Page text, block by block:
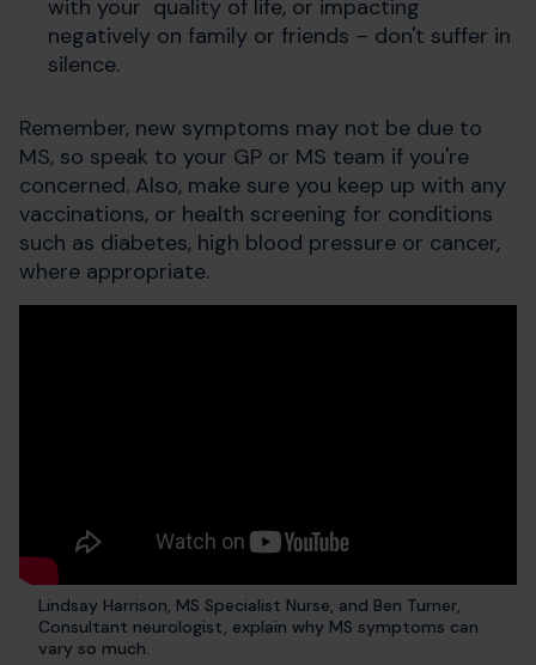
with your quality of life, or impacting
negatively on family or friends – don't suffer in
silence.
Remember, new symptoms may not be due to
MS, so speak to your GP or MS team if you're
concerned. Also, make sure you keep up with any
vaccinations, or health screening for conditions
such as diabetes, high blood pressure or cancer,
where appropriate.
Lindsay Harrison, MS Specialist Nurse, and Ben Turner,
Consultant neurologist, explain why MS symptoms can
vary so much.